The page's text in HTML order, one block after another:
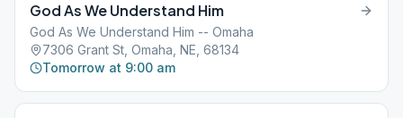
God As We Understand Him
God As We Understand Him -- Omaha
7306 Grant St, Omaha, NE, 68134
Tomorrow at 9:00 am